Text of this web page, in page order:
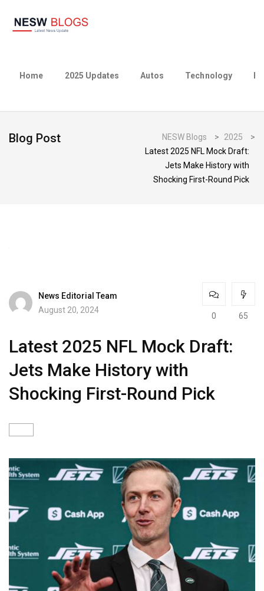
Home 2025 Updates Autos Technology
Blog Post NESW Blogs > 2025
>
Latest 2025 NFL Mock Draft:
Jets Make History with
Shocking First-Round Pick
News Editorial Team
August 20, 2024
0 65
Latest 2025 NFL Mock Draft:
Jets Make History with
Shocking First-Round Pick